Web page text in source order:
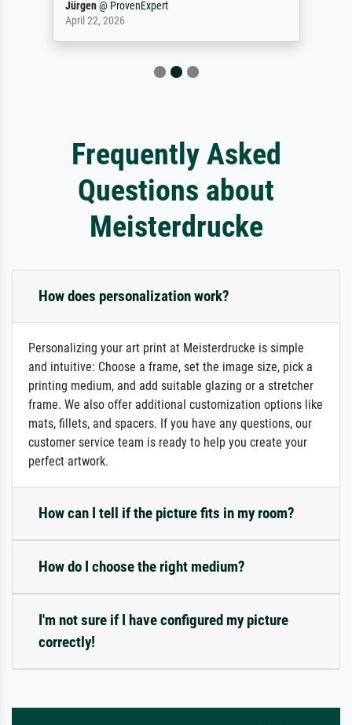
Jürgen@ ProvenExpert
April 22, 2026
Frequently Asked
Questions about
Meisterdrucke
How does personalization work?
Personalizing your art print at Meisterdrucke is simple
and intuitive: Choose a frame, set the image size, pick a
printing medium, and add suitable glazing or a stretcher
frame. We also offer additional customization options like
mats, fillets, and spacers. If you have any questions, our
customer service team is ready to help you create your
perfect artwork.
How can I tell if the picture fits in my room?
How do I choose the right medium?
I'm not sure if I have configured my picture
correctly!